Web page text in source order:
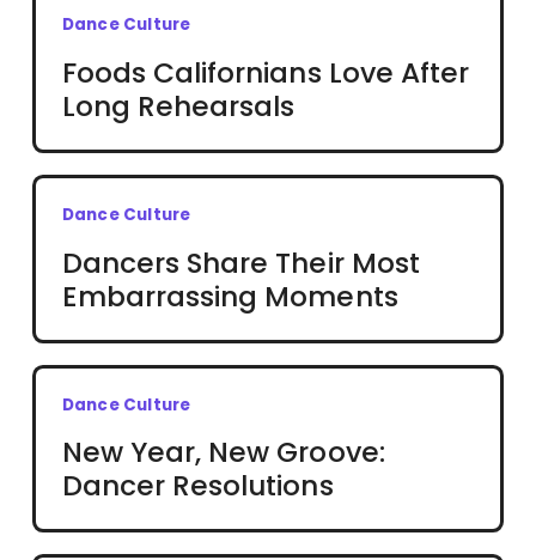
Dance Culture
Foods Californians Love After
Long Rehearsals
Dance Culture
Dancers Share Their Most
Embarrassing Moments
Dance Culture
New Year, New Groove:
Dancer Resolutions